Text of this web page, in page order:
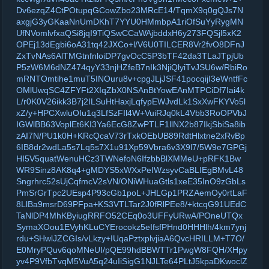
Dv6ezqZ4CtPOtupqGCowZbo23MRcE14/TqmX9q0gQJs7N
axgjG3yGKaaNnUmDKhT7YYU0HMmbpA1riOfSuYyRygMN
UfNVomlvfxaQSi8jqI9TiQSwCCaWAjbddxH6y273FQSjl5xK2
OPEj13dEgbi6oA31tq42JXCo+l/V6U0TILCER8Vr2fvO8DFnJ
ZxTvNAs6AlTMGtnfnloiDP7gvOcC5P3bTF42da3TLaJTpjUb
P5zW6M6dNZ474qyY33njHZfeB7nIk3NjiQlyiTvJSU6w/RbiRo
mRNTOmtihe1muT5INOuru8v+cpgJLjJSF41pocqijI3eWntfFc
OMlUwqSC4ZFYFt2XIqZbX0NSAnBtYowEAnMTPCiDf7Iai4k
L/r0K0V26ikk3B7j2ILSuHtHaxjLqfypEWJvdLk1SxXwFKYVo5l
xZ/y+HPCXwluOIu1q3LfSzFIl4W+VuiRJq0kL4Vbb3RoOPVbJ
IGWlBB63VoplEt6KI3Ya6EcG8ZwPTLF1llNX2b87IkjSbiSa8ib
zAI7N/PU1k0H+KRcQcaV73rTxkOEbUB89RdtHlxtne2xRvBp
6IB8dr2wdLa5s7Lq5s7X1u91Xp59Vbra6v3X9l7/5W9e7GPGj
HI5V5quatWenuHCz3TWNefoN6IfzbbBlXMMeU+pRFK1Bw
WR9Sinz8AK8q4+gMDYS5xWXxPeIWzsyvCaBLIEgBMvL48
Sngrhrc52sUjCqfmcV2sVN/ONiWHuaGtls1xeE35InO9zGbLs
PmSrGrTpc2UEsp4P93cGb1poL+JHLGp1PRZAemOy0rtLaF
8LlBa9msrD69PFpa+KS3VTLTar2J0fRlPEe8/+ktcqG91UEdC
TaNlDP4MhKByiugRRFO52CEq0o3UFFyURwA/POneUTQx
SymaXOou1EVyhKLuCYErocokz5eIfsfPHnd0HHHlh/4km7ynj
rdu+SHwlJZCGIs/vLkzy+IUqaPztxplvjiaA6QvcHRILLM+T7O/
E0MryPQuv6qoMNeUI/pQE99hdBBWTTr1PwgW8FQH/XHpy
yv4P9VfbTvqM5VuA5q24uIiSigG1NJLTe64PLtJ5kpaDKwoclZ